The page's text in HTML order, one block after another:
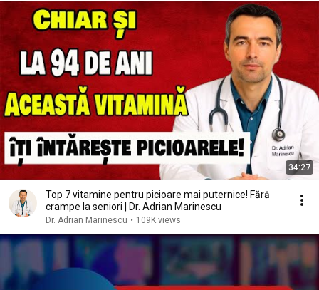
34:27
Top 7 vitamine pentru picioare mai puternice! Fără
crampe la seniori | Dr. Adrian Marinescu
Dr. Adrian Marinescu • 109K views